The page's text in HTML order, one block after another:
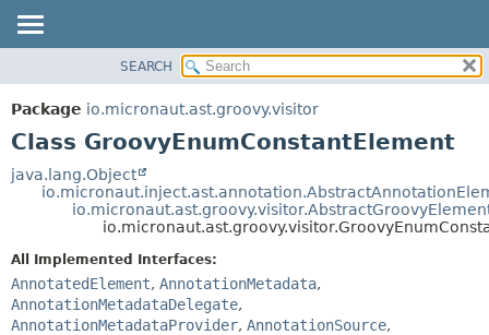
PACKAGE
CLASS
DEPRECATED
HELP
METHOD
DETAIL:
CONSTR
SEARCH
Package io.micronaut.ast.groovy.visitor
Class GroovyEnumConstantElement
java.lang.Object
All Implemented Interfaces:
AnnotatedElement, AnnotationMetadata,
AnnotationMetadataDelegate,
AnnotationMetadataProvider, AnnotationSource,